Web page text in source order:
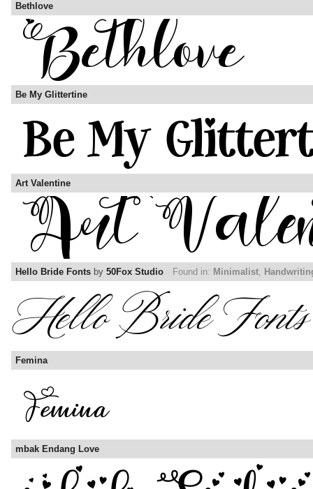
Bethlove
Be My Glittertine
Art Valentine
Found in: Minimalist,
Hello Bride Fonts by 50Fox Studio
Femina
mbak Endang Love